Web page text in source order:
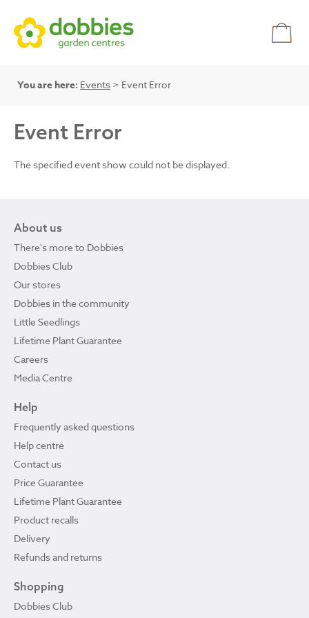
You are here: Events > Event Error
Event Error
The specified event show could not be displayed.
About us
There's more to Dobbies
Dobbies Club
Our stores
Dobbies in the community
Little Seedlings
Lifetime Plant Guarantee
Careers
Media Centre
Help
Frequently asked questions
Help centre
Contact us
Price Guarantee
Lifetime Plant Guarantee
Product recalls
Delivery
Refunds and returns
Shopping
Dobbies Club